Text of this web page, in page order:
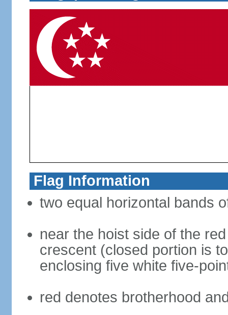
Flag Information
two equal horizontal bands
near the hoist side of the
crescent (closed portion is
enclosing five white five-
red denotes brotherhood